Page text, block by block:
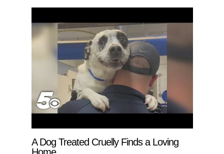
A Dog Treated Cruelly Finds a Loving